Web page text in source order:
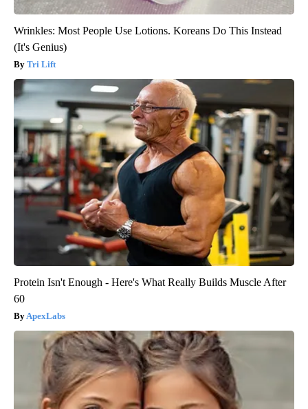
Wrinkles: Most People Use Lotions. Koreans Do This Instead
(It's Genius)
Tri Lift
Protein Isn't Enough - Here's What Really Builds Muscle After
60
ApexLabs